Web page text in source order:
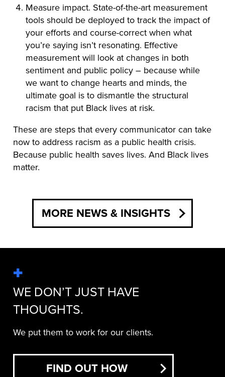
Measure impact. State-of-the-art measurement
tools should be deployed to track the impact of
your efforts and course-correct when what
you’re saying isn’t resonating. Effective
measurement will look at changes in both
sentiment and public policy – because while
we want to change hearts and minds, the
ultimate goal is to dismantle the structural
racism that put Black lives at risk.
These are steps that every communicator can take
now to address racism as a public health crisis.
Because public health saves lives. And Black lives
matter.
MORE NEWS & INSIGHTS
WE DON’T JUST HAVE
THOUGHTS.
We put them to work for our clients.
FIND OUT HOW